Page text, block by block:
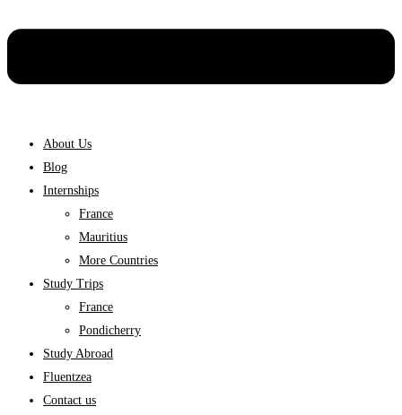
About Us
Blog
Internships
France
Mauritius
More Countries
Study Trips
France
Pondicherry
Study Abroad
Fluentzea
Contact us